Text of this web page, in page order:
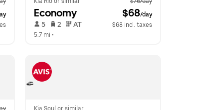
Economy $68/day
5 2 AT
$68 incl. taxes
5.7 mi •
Kia Soul or similar